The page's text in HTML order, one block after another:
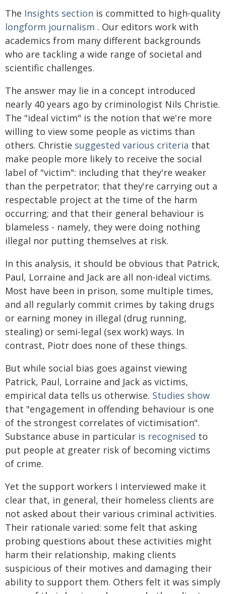
The Insights section is committed to high-quality
longform journalism . Our editors work with
academics from many different backgrounds
who are tackling a wide range of societal and
scientific challenges.
The answer may lie in a concept introduced
nearly 40 years ago by criminologist Nils Christie.
The "ideal victim" is the notion that we're more
willing to view some people as victims than
others. Christie suggested various criteria that
make people more likely to receive the social
label of "victim": including that they're weaker
than the perpetrator; that they're carrying out a
respectable project at the time of the harm
occurring; and that their general behaviour is
blameless - namely, they were doing nothing
illegal nor putting themselves at risk.
In this analysis, it should be obvious that Patrick,
Paul, Lorraine and Jack are all non-ideal victims.
Most have been in prison, some multiple times,
and all regularly commit crimes by taking drugs
or earning money in illegal (drug running,
stealing) or semi-legal (sex work) ways. In
contrast, Piotr does none of these things.
But while social bias goes against viewing
Patrick, Paul, Lorraine and Jack as victims,
empirical data tells us otherwise. Studies show
that "engagement in offending behaviour is one
of the strongest correlates of victimisation".
Substance abuse in particular is recognised to
put people at greater risk of becoming victims
of crime.
Yet the support workers I interviewed make it
clear that, in general, their homeless clients are
not asked about their various criminal activities.
Their rationale varied: some felt that asking
probing questions about these activities might
harm their relationship, making clients
suspicious of their motives and damaging their
ability to support them. Others felt it was simply